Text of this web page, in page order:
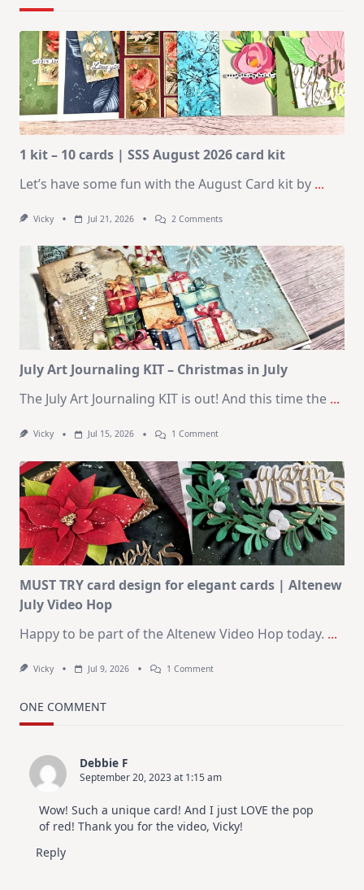
1 kit – 10 cards | SSS August 2026 card kit
Let’s have some fun with the August Card kit by ...
Vicky Jul 21, 2026 2 CommentsOn
–
10
Cards
|
SSS
August
2026
Card
Kit
July Art Journaling KIT – Christmas in July
The July Art Journaling KIT is out! And this time the ...
Vicky Jul 15, 2026 1 CommentOn
Journaling
KIT
–
Christmas
In
July
MUST TRY card design for elegant cards | Altenew
July Video Hop
Happy to be part of the Altenew Video Hop today. ...
Vicky Jul 9, 2026 1 CommentOn
Altenew
Hop
ONE COMMENT
Debbie F
September 20, 2023 at 1:15 am
Wow! Such a unique card! And I just LOVE the pop
of red! Thank you for the video, Vicky!
Reply